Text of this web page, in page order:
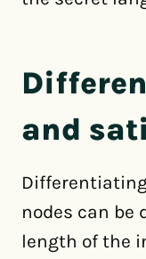
and
nodes can be
length of the